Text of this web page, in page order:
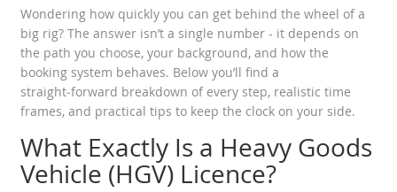
Wondering how quickly you can get behind the wheel of a
big rig? The answer isn’t a single number - it depends on
the path you choose, your background, and how the
booking system behaves. Below you’ll find a
straight‑forward breakdown of every step, realistic time
frames, and practical tips to keep the clock on your side.
What Exactly Is a Heavy Goods
Vehicle (HGV) Licence?